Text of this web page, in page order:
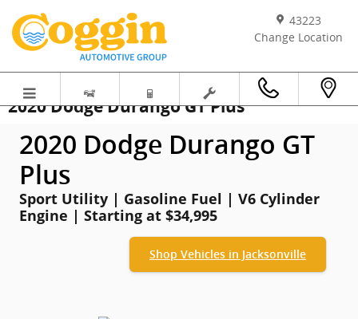
43223
Change Location
2020 Dodge Durango GT Plus
2020 Dodge Durango GT
Plus
Sport Utility | Gasoline Fuel | V6 Cylinder
Engine | Starting at $34,995
Shop Vehicles in Jacksonville